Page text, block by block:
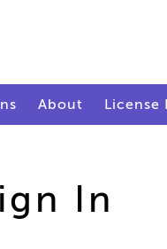
About License
In